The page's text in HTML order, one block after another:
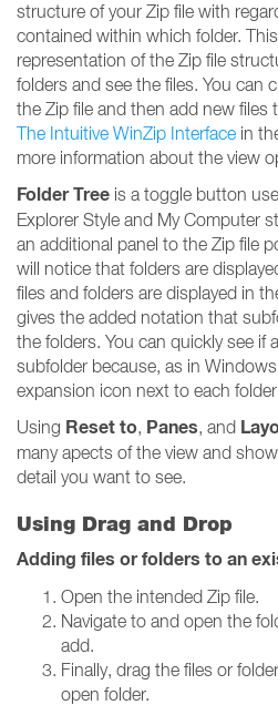
structure of your Zip file with
contained within which folder.
representation of the Zip file
folders and see the files. You can
the Zip file and then add new files
The Intuitive WinZip Interface in
more information about the view
Folder Tree is a toggle button
Explorer Style and My Computer
an additional panel to the Zip file
will notice that folders are
files and folders are displayed in
gives the added notation that
the folders. You can quickly see if
subfolder because, as in
expansion icon next to each
Using Reset to, Panes, and
many apects of the view and
detail you want to see.
Using Drag and Drop
Adding files or folders to an
Open the intended Zip file.
Navigate to and open the
add.
Finally, drag the files or
open folder.